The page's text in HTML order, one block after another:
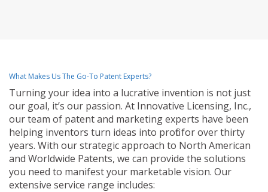
What Makes Us The Go-To Patent Experts?
Turning your idea into a lucrative invention is not just
our goal, it’s our passion. At Innovative Licensing, Inc.,
our team of patent and marketing experts have been
helping inventors turn ideas into profit for over thirty
years. With our strategic approach to North American
and Worldwide Patents, we can provide the solutions
you need to manifest your marketable vision. Our
extensive service range includes: